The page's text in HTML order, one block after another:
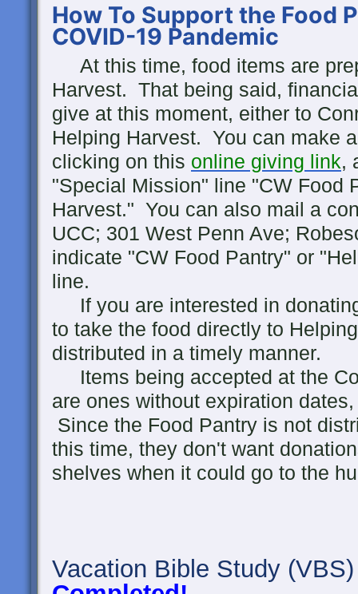
How To Support the Food
COVID-19 Pandemic
At this time, food items are
Harvest. That being said,
give at this moment, either to
Helping Harvest. You can make
clicking on this online giving link,
"Special Mission" line "CW Food
Harvest." You can also mail a
UCC; 301 West Penn Ave;
indicate "CW Food Pantry" or
line.
If you are interested in
to take the food directly to
distributed in a timely manner.
Items being accepted at the
are ones without expiration
Since the Food Pantry is not
this time, they don't want
shelves when it could go to the
Vacation Bible Study